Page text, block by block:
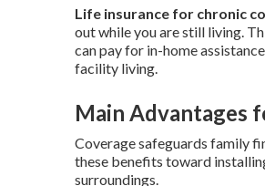
Life insurance for chronic
out while you are still living.
can pay for in-home
facility living.
Main Advantages
Coverage safeguards family
these benefits toward
surroundings.